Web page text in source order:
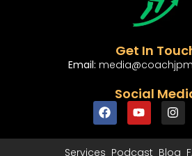
Get In
Email:
Social
Services Podcast Blog